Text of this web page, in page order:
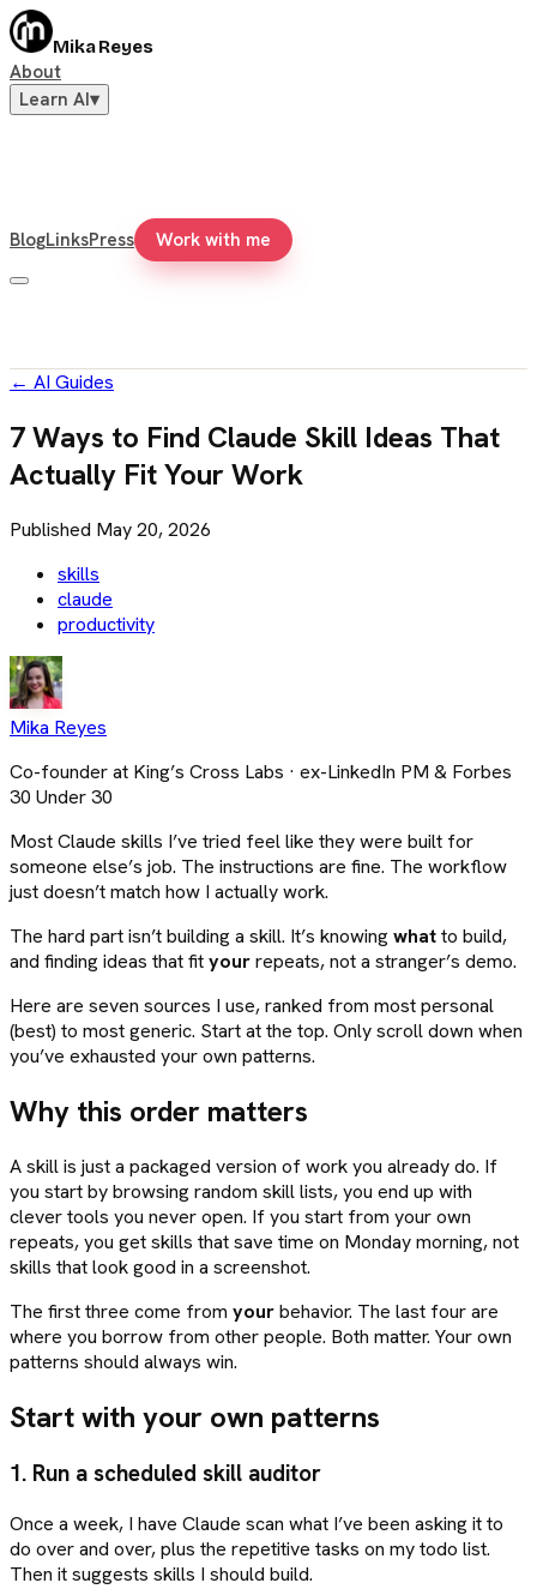
Mika Reyes
About
Learn AI▾
BlogLinksPress Work with me
← AI Guides
7 Ways to Find Claude Skill Ideas That
Actually Fit Your Work
Published May 20, 2026
skills
claude
productivity
Mika Reyes
Co-founder at King’s Cross Labs · ex-LinkedIn PM & Forbes
30 Under 30
Most Claude skills I’ve tried feel like they were built for
someone else’s job. The instructions are fine. The workflow
just doesn’t match how I actually work.
The hard part isn’t building a skill. It’s knowingwhatto build,
and finding ideas that fityourrepeats, not a stranger’s demo.
Here are seven sources I use, ranked from most personal
(best) to most generic. Start at the top. Only scroll down when
you’ve exhausted your own patterns.
Why this order matters
A skill is just a packaged version of work you already do. If
you start by browsing random skill lists, you end up with
clever tools you never open. If you start from your own
repeats, you get skills that save time on Monday morning, not
skills that look good in a screenshot.
The first three come from yourbehavior. The last four are
where you borrow from other people. Both matter. Your own
patterns should always win.
Start with your own patterns
1. Run a scheduled skill auditor
Once a week, I have Claude scan what I’ve been asking it to
do over and over, plus the repetitive tasks on my todo list.
Then it suggests skills I should build.